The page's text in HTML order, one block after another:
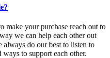
make your purchase reach out to
we can help each other out
always do our best to listen to
to support each other.